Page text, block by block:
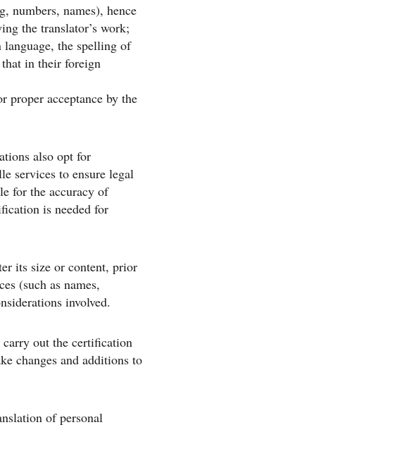
numbers, names), hence
the translator’s work;
the spelling of
that in their foreign
proper acceptance by the
also opt for
services to ensure legal
for the accuracy of
is needed for
its size or content, prior
(such as names,
involved.
out the certification
changes and additions to
of personal